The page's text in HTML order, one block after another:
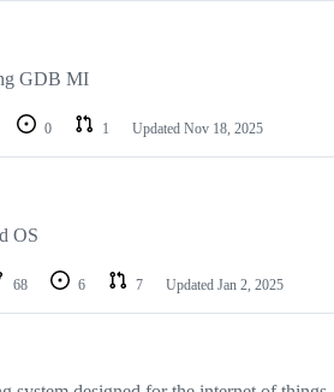
GDB MI
0 1 Updated Nov 18, 2025
OS
68 6 7 Updated Jan 2, 2025